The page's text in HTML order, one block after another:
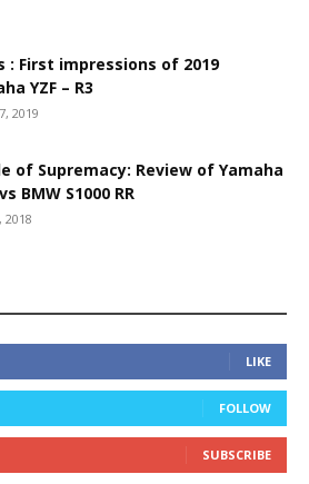
: First impressions of 2019
YZF – R3
2019
of Supremacy: Review of Yamaha
BMW S1000 RR
2018
LIKE
FOLLOW
SUBSCRIBE